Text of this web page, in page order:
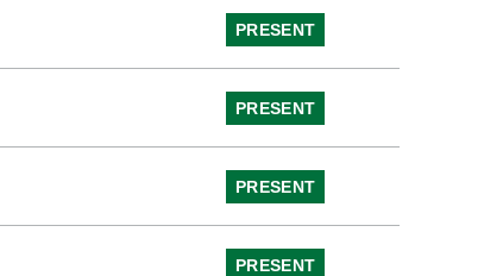
PRESENT
PRESENT
PRESENT
PRESENT